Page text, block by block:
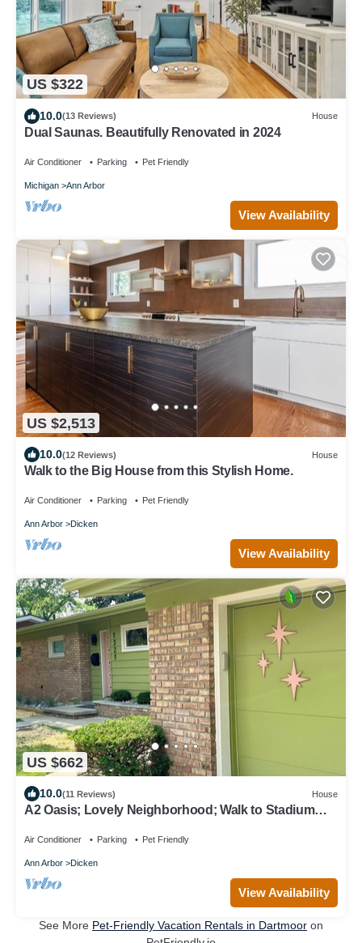
US $322
10.0(13 Reviews) House
Dual Saunas. Beautifully Renovated in 2024
Air Conditioner Parking Pet Friendly
Michigan Ann Arbor
View Availability
US $2,513
10.0(12 Reviews) House
Walk to the Big House from this Stylish Home.
Air Conditioner Parking Pet Friendly
Ann Arbor Dicken
View Availability
US $662
10.0(11 Reviews) House
A2 Oasis; Lovely Neighborhood; Walk to Stadium
Air Conditioner Parking Pet Friendly
Ann Arbor Dicken
View Availability
See More Pet-Friendly Vacation Rentals in Dartmoor on